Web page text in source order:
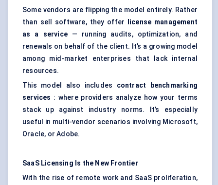
Some vendors are flipping the model entirely. Rather
than sell software, they offer
license management
as a service— running audits, optimization, and
renewals on behalf of the client. It’s a growing model
among mid-market enterprises that lack internal
resources.
This model also includes contract benchmarking
services : where providers analyze how your terms
stack up against industry norms. It’s especially
useful in multi-vendor scenarios involving Microsoft,
Oracle, or Adobe.
SaaS Licensing Is the New Frontier
With the rise of remote work and SaaS proliferation,